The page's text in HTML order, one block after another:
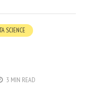
SCIENCE
3 MIN READ